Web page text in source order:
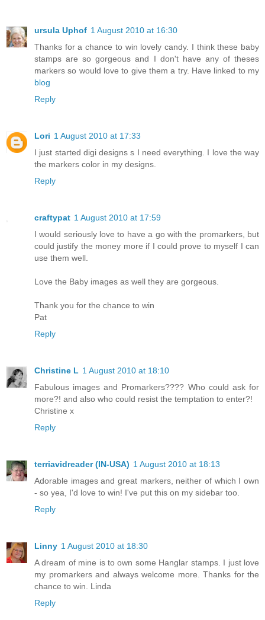
ursula Uphof 1 August 2010 at 16:30
Thanks for a chance to win lovely candy. I think these baby
stamps are so gorgeous and I don't have any of theses
markers so would love to give them a try. Have linked to my
blog
Reply
Lori 1 August 2010 at 17:33
I just started digi designs s I need everything. I love the way
the markers color in my designs.
Reply
craftypat 1 August 2010 at 17:59
I would seriously love to have a go with the promarkers, but
could justify the money more if I could prove to myself I can
use them well.
Love the Baby images as well they are gorgeous.
Thank you for the chance to win
Pat
Reply
Christine L 1 August 2010 at 18:10
Fabulous images and Promarkers???? Who could ask for
more?! and also who could resist the temptation to enter?!
Christine x
Reply
terriavidreader (IN-USA) 1 August 2010 at 18:13
Adorable images and great markers, neither of which I own
- so yea, I'd love to win! I've put this on my sidebar too.
Reply
Linny 1 August 2010 at 18:30
A dream of mine is to own some Hanglar stamps. I just love
my promarkers and always welcome more. Thanks for the
chance to win. Linda
Reply